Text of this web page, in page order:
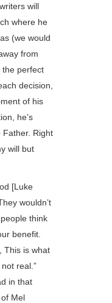
will
where he
(we would
from
the perfect
decision,
of his
he’s
Father. Right
will but
[Luke
wouldn’t
think
benefit.
This is what
real.”
in that
Mel